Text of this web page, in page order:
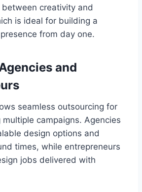
creativity and
is ideal for building a
from day one.
and
seamless outsourcing for
campaigns. Agencies
design options and
times, while entrepreneurs
jobs delivered with